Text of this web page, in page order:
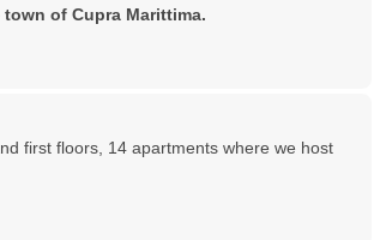
of Cupra Marittima.
first floors, 14 apartments where we host